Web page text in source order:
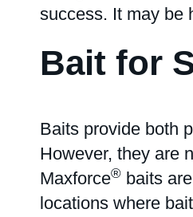
success. It may be
Bait for
Baits provide both
However, they are
Maxforce® baits
locations where